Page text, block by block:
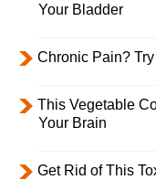
Your Bladder
Chronic Pain?
This Vegetable
Your Brain
Get Rid of This